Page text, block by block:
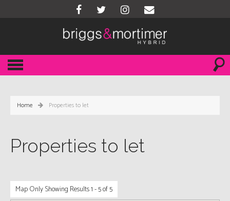
Home Properties to let
Properties to let
Map Only Showing Results 1 - 5 of 5